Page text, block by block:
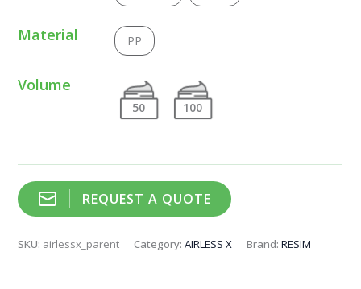
Material PP
Volume
50 100
REQUEST A QUOTE
SKU: airlessx_parent Category:AIRLESS X Brand:RESIM